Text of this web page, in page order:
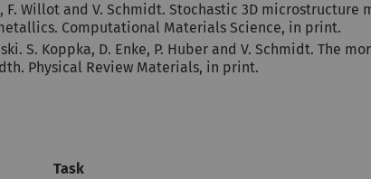
F. Willot and V. Schmidt. Stochastic 3D microstructure
Computational Materials Science, in print.
S. Koppka, D. Enke, P. Huber and V. Schmidt. The
Physical Review Materials, in print.
Task